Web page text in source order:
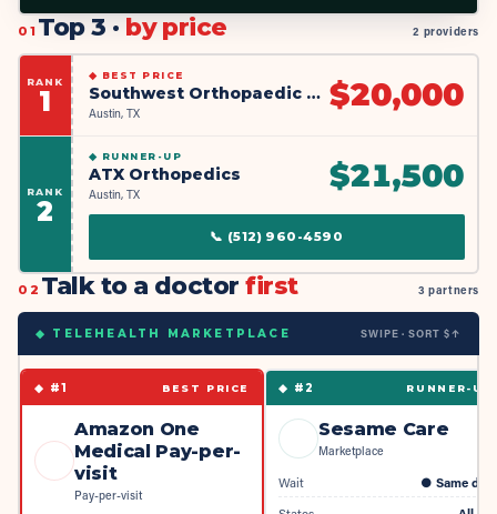
01 Top 3 · by price 2 providers
RANK
1
◆ BEST PRICE
Southwest Orthopaedic Group
Austin, TX $20,000
RANK
2
◆ RUNNER-UP
ATX Orthopedics
Austin, TX $21,500
📞 (512) 960-4590
02 Talk to a doctorfirst 3 partners
◆ TELEHEALTH MARKETPLACE SWIPE · SORT $↑
◆ #1 BEST PRICE
Amazon One
Medical Pay-per-
visit
Pay-per-visit
◆ #2 RUNNER-UP
Sesame Care
Marketplace
Wait ● Same day